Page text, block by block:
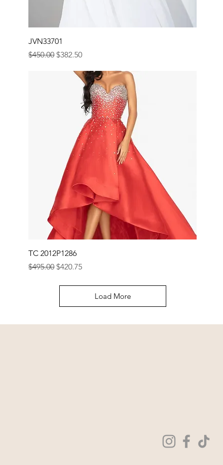
JVN33701
Regular Price
$450.00Sale Price
$382.50
TC 2012P1286
Regular Price
$495.00Sale Price
$420.75
Load More